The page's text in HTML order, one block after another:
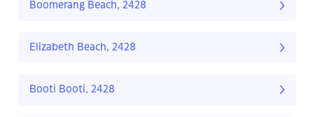
Boomerang Beach, 2428
Elizabeth Beach, 2428
Booti Booti, 2428